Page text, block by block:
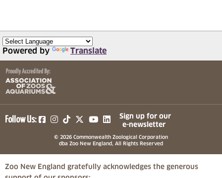
Powered by Translate
Follow Us: (opens in a new tab)
(opens in a new tab)
(opens in a new tab)
(opens in a new tab)
(opens in a new tab)
Sign up for our
e-newsletter
© 2026 Commonwealth Zoological Corporation
dba Zoo New England, All Rights Reserved
Zoo New England gratefully acknowledges the generous